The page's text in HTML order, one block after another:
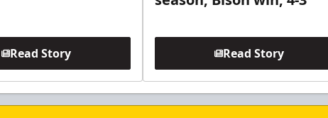
Read Story Read Story